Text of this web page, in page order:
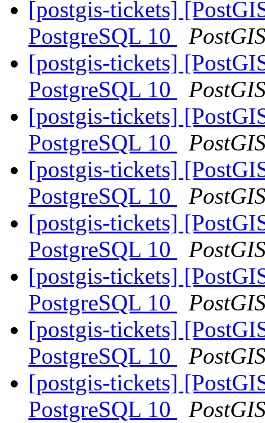
[postgis-tickets]
PostgreSQL 10
[postgis-tickets]
PostgreSQL 10
[postgis-tickets]
PostgreSQL 10
[postgis-tickets]
PostgreSQL 10
[postgis-tickets]
PostgreSQL 10
[postgis-tickets]
PostgreSQL 10
[postgis-tickets]
PostgreSQL 10
[postgis-tickets]
PostgreSQL 10